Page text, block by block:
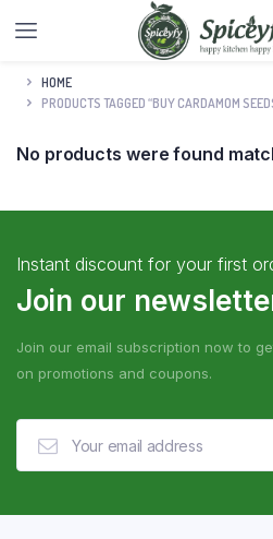
HOME
PRODUCTS TAGGED “BUY CARDAMOM
No products were found
Instant discount for your first
Join our
Join our email subscription now to
on promotions and coupons.